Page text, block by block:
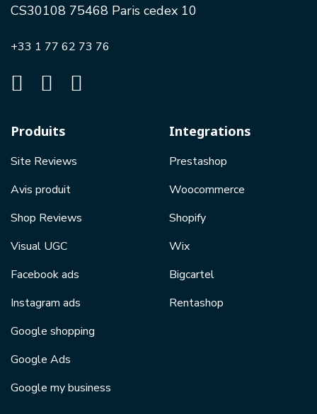
CS30108 75468 Paris cedex 10
+33 1 77 62 73 76
Produits
Site Reviews
Avis produit
Shop Reviews
Visual UGC
Facebook ads
Instagram ads
Google shopping
Google Ads
Google my business
Integrations
Prestashop
Woocommerce
Shopify
Wix
Bigcartel
Rentashop